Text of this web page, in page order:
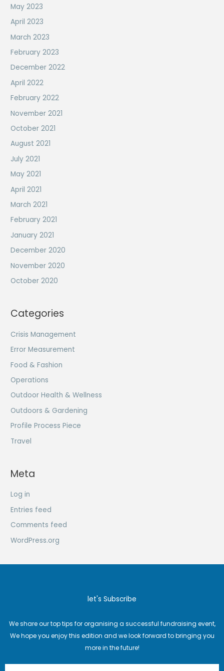
May 2023
April 2023
March 2023
February 2023
December 2022
April 2022
February 2022
November 2021
October 2021
August 2021
July 2021
May 2021
April 2021
March 2021
February 2021
January 2021
December 2020
November 2020
October 2020
Categories
Crisis Management
Error Measurement
Food & Fashion
Operations
Outdoor Health & Wellness
Outdoors & Gardening
Profile Process Piece
Travel
Meta
Log in
Entries feed
Comments feed
WordPress.org
let's Subscribe
We share our top tips for organising a successful fundraising event,
We hope you enjoy this edition and we look forward to bringing you
more in the future!